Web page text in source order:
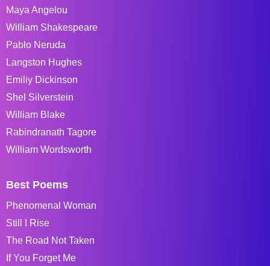
Maya Angelou
William Shakespeare
Pablo Neruda
Langston Hughes
Emiliy Dickinson
Shel Silverstein
William Blake
Rabindranath Tagore
William Wordsworth
Best Poems
Phenomenal Woman
Still I Rise
The Road Not Taken
If You Forget Me